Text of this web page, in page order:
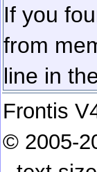
If you
from
line in
Frontis
© 2005-